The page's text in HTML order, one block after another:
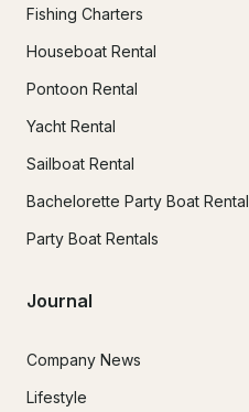
Fishing Charters
Houseboat Rental
Pontoon Rental
Yacht Rental
Sailboat Rental
Bachelorette Party Boat Rental
Party Boat Rentals
Journal
Company News
Lifestyle